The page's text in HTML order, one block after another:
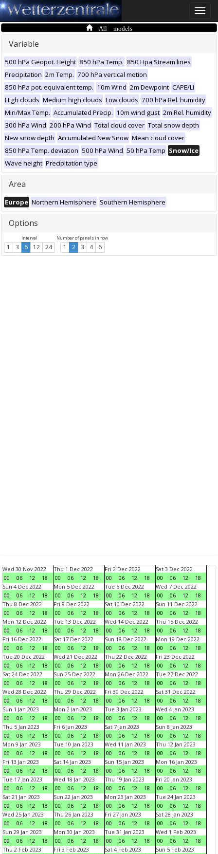
Toggle
All models
Variable
500 hPa Geopot. Height 850 hPa Temp. 850 Hpa Stream lines
Precipitation 2m Temp. 700 hPa vertical motion
850 hPa pot. equivalent temp. 10m Wind 2m Dewpoint CAPE/LI
High clouds Medium high clouds Low clouds 700 hPa Rel. humidity
Min/Max Temp. Accumulated Precip. 10m wind gust 2m Rel. humidity
300 hPa Wind 200 hPa Wind Total cloud cover Total snow depth
New snow depth Accumulated New Snow Mean cloud cover
850 hPa Temp. deviation 500 hPa Wind 50 hPa Temp Snow/Ice
Wave height Precipitation type
Area
Europe Northern Hemisphere Southern Hemisphere
Options
Interval
1 3 6 12 24
Number of panels in row
1 2 3 4 6
Wed 30 Nov 2022
00
06 12 18
Thu 1 Dec 2022
00
06 12 18
Fri 2 Dec 2022
00
06 12 18
Sat 3 Dec 2022
00
06 12
18
Sun 4 Dec 2022
00
06 12 18
Mon 5 Dec 2022
00
06 12 18
Tue 6 Dec 2022
00
06 12 18
Wed 7 Dec 2022
00
06 12
18
Thu 8 Dec 2022
00
06 12 18
Fri 9 Dec 2022
00
06 12 18
Sat 10 Dec 2022
00
06 12 18
Sun 11 Dec 2022
00
06 12
18
Mon 12 Dec 2022
00
06 12 18
Tue 13 Dec 2022
00
06 12 18
Wed 14 Dec 2022
00
06 12 18
Thu 15 Dec 2022
00
06 12
18
Fri 16 Dec 2022
00
06 12 18
Sat 17 Dec 2022
00
06 12 18
Sun 18 Dec 2022
00
06 12 18
Mon 19 Dec 2022
00
06 12
18
Tue 20 Dec 2022
00
06 12 18
Wed 21 Dec 2022
00
06 12 18
Thu 22 Dec 2022
00
06 12 18
Fri 23 Dec 2022
00
06 12
18
Sat 24 Dec 2022
00
06 12 18
Sun 25 Dec 2022
00
06 12 18
Mon 26 Dec 2022
00
06 12 18
Tue 27 Dec 2022
00
06 12
18
Wed 28 Dec 2022
00
06 12 18
Thu 29 Dec 2022
00
06 12 18
Fri 30 Dec 2022
00
06 12 18
Sat 31 Dec 2022
00
06 12
18
Sun 1 Jan 2023
00
06 12 18
Mon 2 Jan 2023
00
06 12 18
Tue 3 Jan 2023
00
06 12 18
Wed 4 Jan 2023
00
06 12
18
Thu 5 Jan 2023
00
06 12 18
Fri 6 Jan 2023
00
06 12 18
Sat 7 Jan 2023
00
06 12 18
Sun 8 Jan 2023
00
06 12
18
Mon 9 Jan 2023
00
06 12 18
Tue 10 Jan 2023
00
06 12 18
Wed 11 Jan 2023
00
06 12 18
Thu 12 Jan 2023
00
06 12
18
Fri 13 Jan 2023
00
06 12 18
Sat 14 Jan 2023
00
06 12 18
Sun 15 Jan 2023
00
06 12 18
Mon 16 Jan 2023
00
06 12
18
Tue 17 Jan 2023
00
06 12 18
Wed 18 Jan 2023
00
06 12 18
Thu 19 Jan 2023
00
06 12 18
Fri 20 Jan 2023
00
06 12
18
Sat 21 Jan 2023
00
06 12 18
Sun 22 Jan 2023
00
06 12 18
Mon 23 Jan 2023
00
06 12 18
Tue 24 Jan 2023
00
06 12
18
Wed 25 Jan 2023
00
06 12 18
Thu 26 Jan 2023
00
06 12 18
Fri 27 Jan 2023
00
06 12 18
Sat 28 Jan 2023
00
06 12
18
Sun 29 Jan 2023
00
06 12 18
Mon 30 Jan 2023
00
06 12 18
Tue 31 Jan 2023
00
06 12 18
Wed 1 Feb 2023
00
06 12
18
Thu 2 Feb 2023
Fri 3 Feb 2023
Sat 4 Feb 2023
Sun 5 Feb 2023